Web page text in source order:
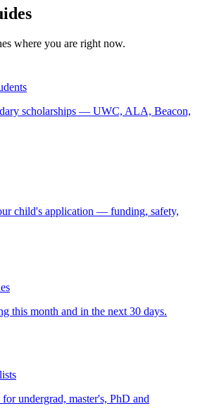
where you are right now.
scholarships — UWC, ALA, Beacon,
child's application — funding, safety,
this month and in the next 30 days.
undergrad, master's, PhD and